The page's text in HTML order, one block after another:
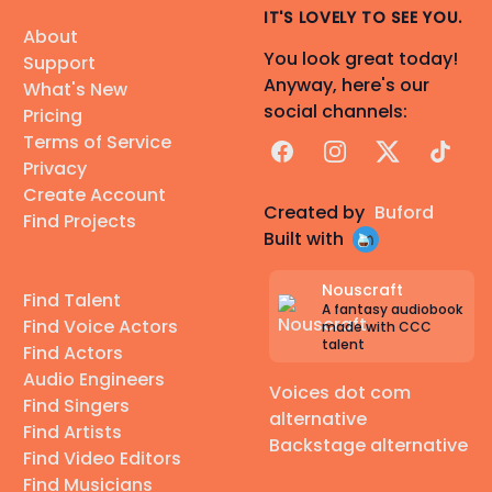
About
Support
What's New
Pricing
Terms of Service
Privacy
Create Account
Find Projects
Find Talent
Find Voice Actors
Find Actors
Audio Engineers
Find Singers
Find Artists
Find Video Editors
Find Musicians
IT'S LOVELY TO SEE YOU.
You look great today!
Anyway, here's our
social channels:
FacebookInstagram
X TikTok
Created by Buford
Built with
Nouscraft
A fantasy audiobook
made with CCC
talent
Voices dot com
alternative
Backstage alternative